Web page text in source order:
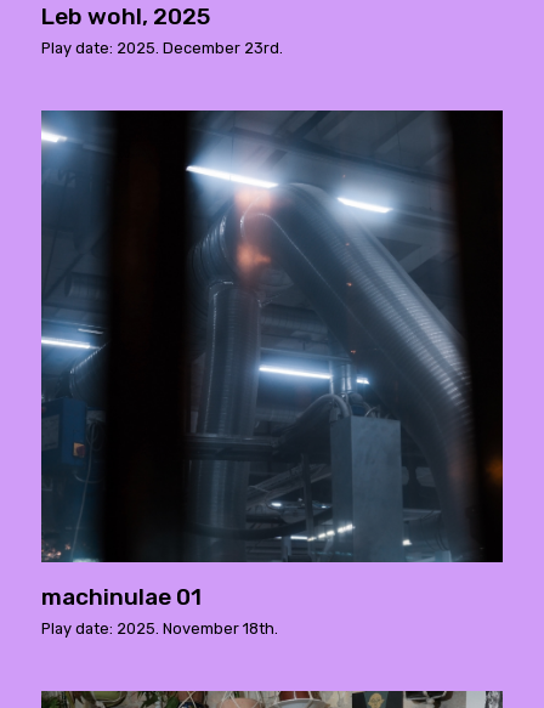
Leb wohl, 2025
Play date: 2025. December 23rd.
machinulae 01
Play date: 2025. November 18th.